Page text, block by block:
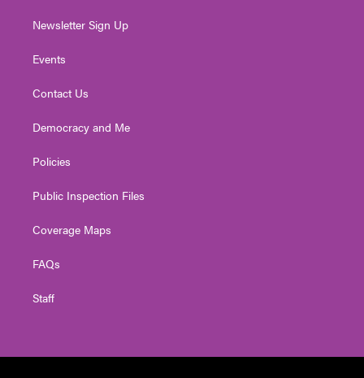
Newsletter Sign Up
Events
Contact Us
Democracy and Me
Policies
Public Inspection Files
Coverage Maps
FAQs
Staff